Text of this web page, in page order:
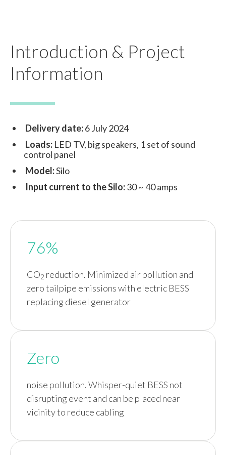
Introduction & Project
Information
Delivery date:6 July 2024
Loads:LED TV, big speakers, 1 set of sound
control panel
Model:Silo
Input current to the Silo:30 ~ 40 amps
76%
CO2 reduction. Minimized air pollution and
zero tailpipe emissions with electric BESS
replacing diesel generator
Zero
noise pollution. Whisper-quiet BESS not
disrupting event and can be placed near
vicinity to reduce cabling